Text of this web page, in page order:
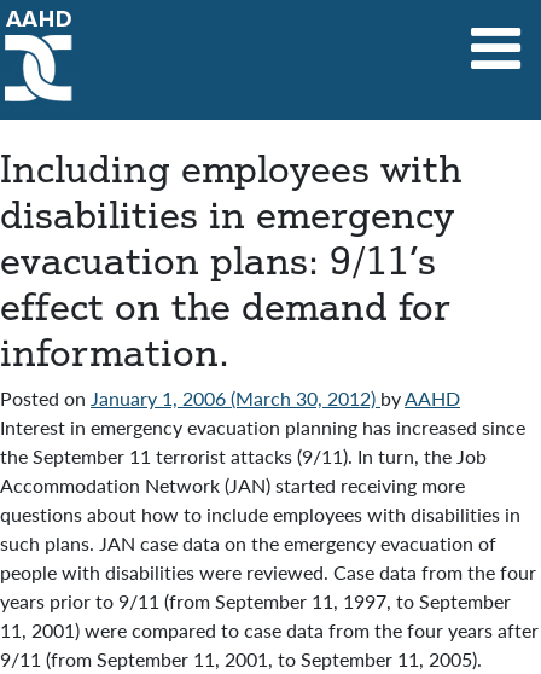
Main Navigation
Including employees with
disabilities in emergency
evacuation plans: 9/11’s
effect on the demand for
information.
Posted on January 1, 2006(March 30, 2012) byAAHD
Interest in emergency evacuation planning has increased since
the September 11 terrorist attacks (9/11). In turn, the Job
Accommodation Network (JAN) started receiving more
questions about how to include employees with disabilities in
such plans. JAN case data on the emergency evacuation of
people with disabilities were reviewed. Case data from the four
years prior to 9/11 (from September 11, 1997, to September
11, 2001) were compared to case data from the four years after
9/11 (from September 11, 2001, to September 11, 2005).